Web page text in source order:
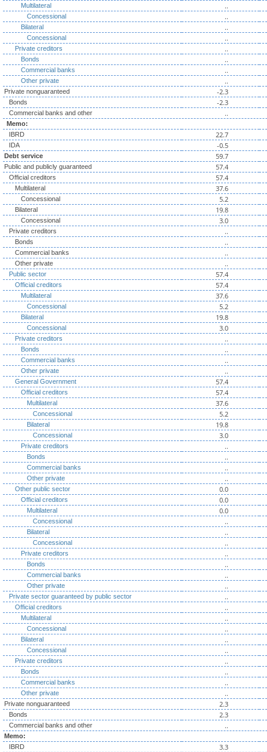
Multilateral ..
Concessional ..
Bilateral ..
Concessional ..
Private creditors ..
Bonds ..
Commercial banks ..
Other private ..
Private nonguaranteed -2.3
Bonds -2.3
Commercial banks and other ..
Memo:
IBRD
22.7
IDA -0.5
Debt service 59.7
Public and publicly guaranteed 57.4
Official creditors 57.4
Multilateral 37.6
Concessional 5.2
Bilateral 19.8
Concessional 3.0
Private creditors ..
Bonds ..
Commercial banks ..
Other private ..
Public sector 57.4
Official creditors 57.4
Multilateral 37.6
Concessional 5.2
Bilateral 19.8
Concessional 3.0
Private creditors ..
Bonds ..
Commercial banks ..
Other private ..
General Government 57.4
Official creditors 57.4
Multilateral 37.6
Concessional 5.2
Bilateral 19.8
Concessional 3.0
Private creditors ..
Bonds ..
Commercial banks ..
Other private ..
Other public sector 0.0
Official creditors 0.0
Multilateral 0.0
Concessional ..
Bilateral ..
Concessional ..
Private creditors ..
Bonds ..
Commercial banks ..
Other private ..
Private sector guaranteed by public sector ..
Official creditors ..
Multilateral ..
Concessional ..
Bilateral ..
Concessional ..
Private creditors ..
Bonds ..
Commercial banks ..
Other private ..
Private nonguaranteed 2.3
Bonds 2.3
Commercial banks and other ..
Memo:
IBRD
3.3